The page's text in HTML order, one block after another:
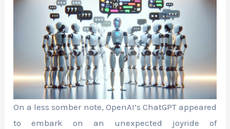
On a less somber note, OpenAI’s ChatGPT appeared
to embark on an unexpected joyride of